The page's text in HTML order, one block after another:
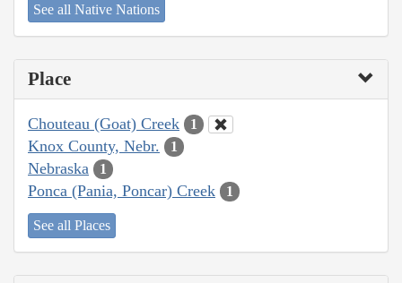
See all Native Nations
Place
Chouteau (Goat) Creek 1
Knox County, Nebr. 1
Nebraska 1
Ponca (Pania, Poncar) Creek 1
See all Places